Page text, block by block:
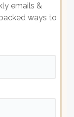
emails &
ways to